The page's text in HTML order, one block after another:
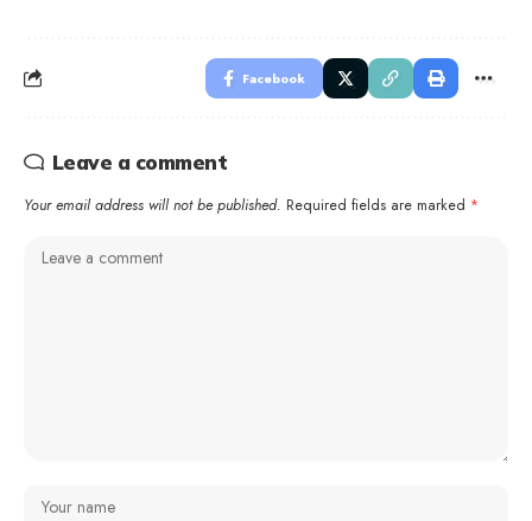
Facebook
Leave a comment
Your email address will not be published. Required fields are marked *